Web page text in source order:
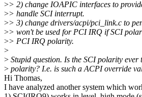
>> 2) change IOAPIC interfaces to
>> handle SCI interrupt.
>> 3) change drivers/acpi/pci_link.c to
>> won't be used for PCI IRQ if SCI
>> PCI IRQ polarity.
>
> Stupid question. Is the SCI polarity ever
> polarity? I.e. is such a ACPI override
Hi Thomas,
I have analyzed another system which